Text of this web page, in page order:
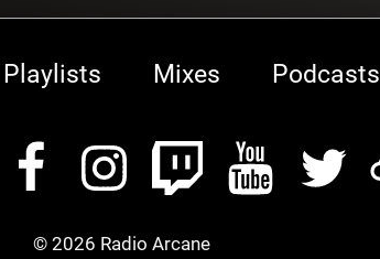
Playlists Mixes Podcasts
© 2026 Radio Arcane